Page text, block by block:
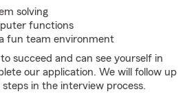
solving
functions
fun team environment
succeed and can see yourself in
our application. We will follow up
in the interview process.